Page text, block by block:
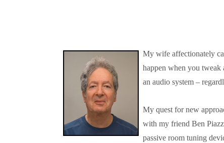
My wife affectionately
happen when you tweak
an audio system –
My quest for new
with my friend Ben
passive room tuning